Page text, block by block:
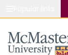
Study